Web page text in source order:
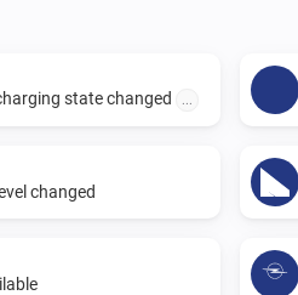
state changed ...
changed